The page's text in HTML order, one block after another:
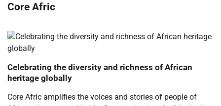
Core Afric
Celebrating the diversity and richness of African
heritage globally
Core Afric amplifies the voices and stories of people of